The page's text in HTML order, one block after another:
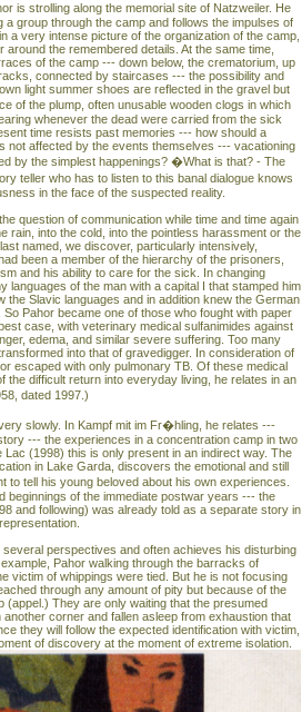
is strolling along the memorial site of Natzweiler. He
group through the camp and follows the impulses of
a very intense picture of the organization of the camp,
the remembered details. At the same time,
of the camp --- down below, the crematorium, up
connected by staircases --- the possibility and
light summer shoes are reflected in the gravel but
of the plump, often unusable wooden clogs in which
whenever the dead were carried from the sick
time resists past memories --- how should a
not affected by the events themselves --- vacationing
by the simplest happenings? �What is that? - The
teller who has to listen to this banal dialogue knows
in the face of the suspected reality.
question of communication while time and time again
rain, into the cold, into the pointless harassment or the
named, we discover, particularly intensively,
been a member of the hierarchy of the prisoners,
and his ability to care for the sick. In changing
languages of the man with a capital I that stamped him
the Slavic languages and in addition knew the German
Pahor became one of those who fought with paper
case, with veterinary medical sulfanimides against
edema, and similar severe suffering. Too many
into that of gravedigger. In consideration of
escaped with only pulmonary TB. Of these medical
difficult return into everyday living, he relates in an
dated 1997.)
slowly. In Kampf mit im Fr�hling, he relates ---
--- the experiences in a concentration camp in two
(1998) this is only present in an indirect way. The
in Lake Garda, discovers the emotional and still
tell his young beloved about his own experiences.
beginnings of the immediate postwar years --- the
and following) was already told as a separate story in
perspectives and often achieves his disturbing
Pahor walking through the barracks of
victim of whippings were tied. But he is not focusing
through any amount of pity but because of the
They are only waiting that the presumed
corner and fallen asleep from exhaustion that
they will follow the expected identification with victim,
of discovery at the moment of extreme isolation.